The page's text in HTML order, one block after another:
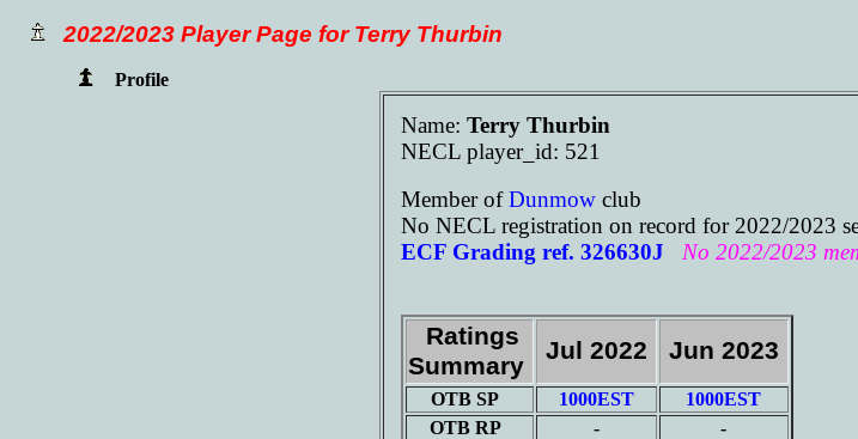
2022/2023 Player Page for Terry Thurbin
Profile
Name: Terry Thurbin
NECL player_id: 521
Member ofDunmow club
No NECL registration on record for 2022/2023
ECF Grading ref. 326630J
No 2022/2023
Ratings
Summary
Jul 2022 Jun 2023
OTB SP 1000EST
1000EST
OTB RP
-
-